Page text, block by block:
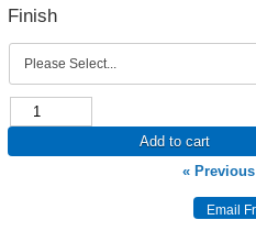
Finish
Add to cart
« Previous